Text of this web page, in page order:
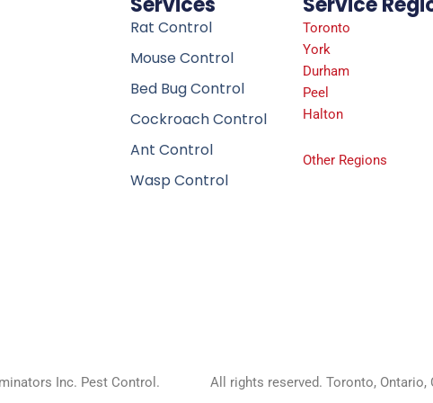
Rat Control
Mouse Control
Bed Bug Control
Cockroach Control
Ant Control
Wasp Control
Toronto
York
Durham
Peel
Halton
Other Regions
Inc. Pest Control. All rights reserved. Toronto, Ontario,